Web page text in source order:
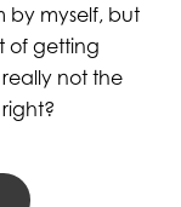
by myself, but
of getting
not the